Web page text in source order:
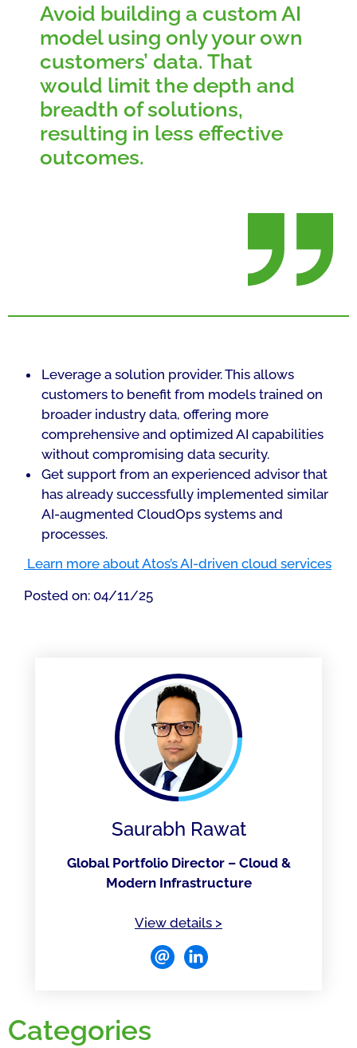
Avoid building a custom AI
model using only your own
customers’ data. That
would limit the depth and
breadth of solutions,
resulting in less effective
outcomes.
Leverage a solution provider. This allows
customers to benefit from models trained on
broader industry data, offering more
comprehensive and optimized AI capabilities
without compromising data security.
Get support from an experienced advisor that
has already successfully implemented similar
AI-augmented CloudOps systems and
processes.
Learn more about Atos’s AI-driven cloud services
Posted on: 04/11/25
Saurabh Rawat
Global Portfolio Director – Cloud &
Modern Infrastructure
View detailsof Saurabh Rawat
>
Categories